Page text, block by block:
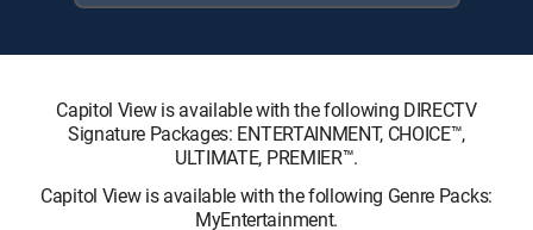
Capitol View is available with the following DIRECTV
Signature Packages: ENTERTAINMENT, CHOICE™,
ULTIMATE, PREMIER™.
Capitol View is available with the following Genre Packs:
MyEntertainment.